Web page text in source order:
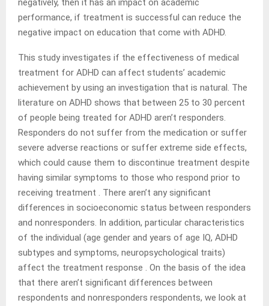
performance, if treatment is successful can reduce the
negative impact on education that come with ADHD.
This study investigates if the effectiveness of medical
treatment for ADHD can affect students’ academic
achievement by using an investigation that is natural. The
literature on ADHD shows that between 25 to 30 percent
of people being treated for ADHD aren’t responders.
Responders do not suffer from the medication or suffer
severe adverse reactions or suffer extreme side effects,
which could cause them to discontinue treatment despite
having similar symptoms to those who respond prior to
receiving treatment . There aren’t any significant
differences in socioeconomic status between responders
and nonresponders. In addition, particular characteristics
of the individual (age gender and years of age IQ, ADHD
subtypes and symptoms, neuropsychological traits)
affect the treatment response . On the basis of the idea
that there aren’t significant differences between
respondents and nonresponders respondents, we look at